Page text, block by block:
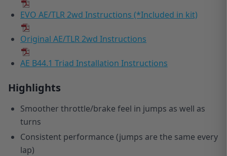
EVO AE/TLR 2wd Instructions (*Included in kit)
Original AE/TLR 2wd Instructions
AE B44.1 Triad Installation Instructions
Highlights
Smoother throttle/brake feel in jumps as well as
turns
Consistent performance (jumps are the same every
lap)